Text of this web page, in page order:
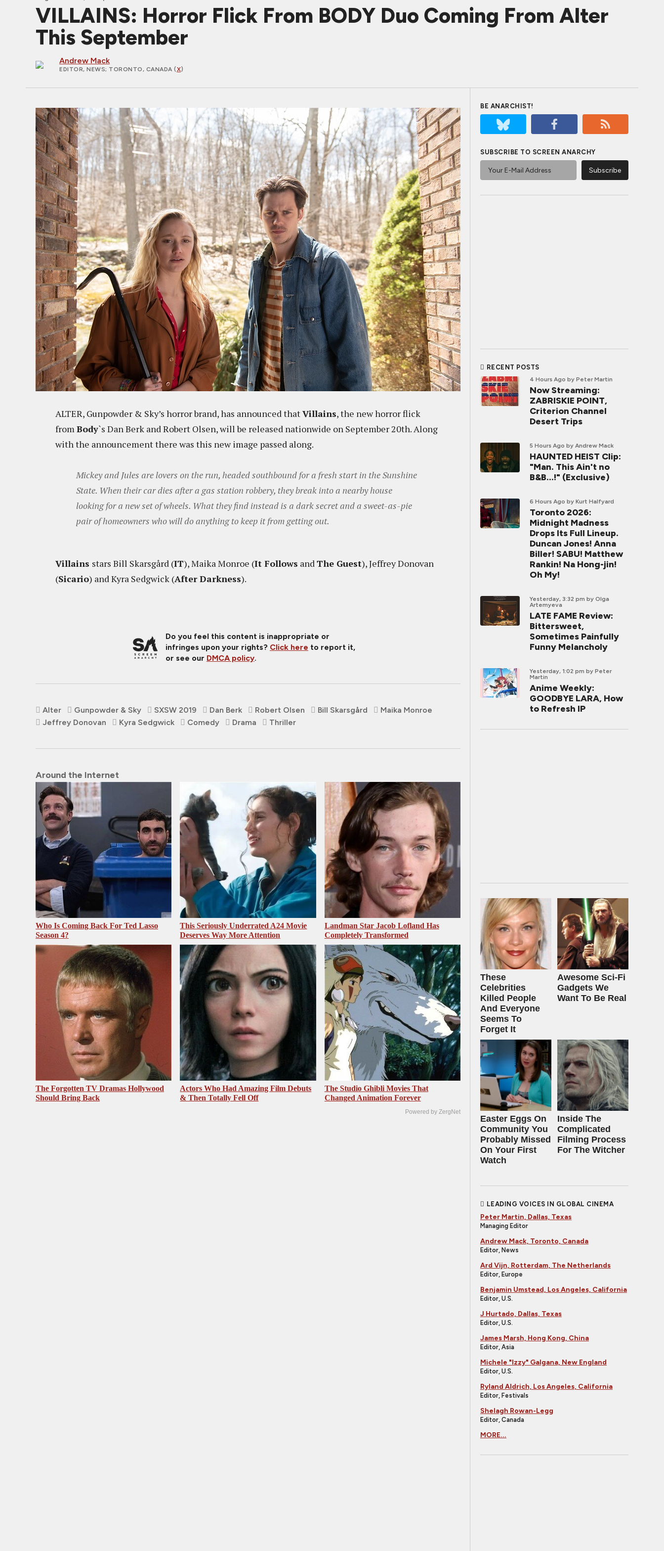
VILLAINS: Horror Flick From BODY Duo Coming From Alter
This September
Andrew Mack
EDITOR, NEWS; TORONTO, CANADA (X)
ALTER, Gunpowder & Sky’s horror brand, has announced thatVillains, the new horror flick
fromBody`s Dan Berk and Robert Olsen, will be released nationwide on September 20th. Along
with the announcement there was this new image passed along.
Mickey and Jules are lovers on the run, headed southbound for a fresh start in the Sunshine
State. When their car dies after a gas station robbery, they break into a nearby house
looking for a new set of wheels. What they find instead is a dark secret and a sweet-as-pie
pair of homeowners who will do anything to keep it from getting out.
Villains stars Bill Skarsgård (IT), Maika Monroe (It Follows andThe Guest), Jeffrey Donovan
(Sicario) and Kyra Sedgwick (After Darkness).
Do you feel this content is inappropriate or
infringes upon your rights? Click here to report it,
or see our DMCA policy.
Alter Gunpowder & Sky SXSW 2019 Dan Berk Robert Olsen Bill Skarsgård
Maika Monroe
Jeffrey Donovan
Kyra Sedgwick Comedy Drama Thriller
Around the Internet
Who Is Coming Back For Ted Lasso
Season 4?
This Seriously Underrated A24 Movie
Deserves Way More Attention
Landman Star Jacob Lofland Has
Completely Transformed
The Forgotten TV Dramas Hollywood
Should Bring Back
Actors Who Had Amazing Film Debuts
& Then Totally Fell Off
The Studio Ghibli Movies That
Changed Animation Forever
Powered by ZergNet
BE ANARCHIST!
SUBSCRIBE TO SCREEN ANARCHY
RECENT POSTS
4 Hours Ago by Peter Martin
Now Streaming:
ZABRISKIE POINT,
Criterion Channel
Desert Trips
5 Hours Ago by Andrew Mack
HAUNTED HEIST Clip:
"Man. This Ain't no
B&B...!" (Exclusive)
6 Hours Ago by Kurt Halfyard
Toronto 2026:
Midnight Madness
Drops Its Full Lineup.
Duncan Jones! Anna
Biller! SABU! Matthew
Rankin! Na Hong-jin!
Oh My!
Yesterday, 3:32 pm by Olga
Artemyeva
LATE FAME Review:
Bittersweet,
Sometimes Painfully
Funny Melancholy
Yesterday, 1:02 pm by Peter
Martin
Anime Weekly:
GOODBYE LARA, How
to Refresh IP
These
Celebrities
Killed People
And Everyone
Seems To
Forget It
Awesome Sci-Fi
Gadgets We
Want To Be Real
Easter Eggs On
Community You
Probably Missed
On Your First
Watch
Inside The
Complicated
Filming Process
For The Witcher
LEADING VOICES IN GLOBAL CINEMA
Peter Martin, Dallas, Texas
Managing Editor
Andrew Mack, Toronto, Canada
Editor, News
Ard Vijn, Rotterdam, The Netherlands
Editor, Europe
Benjamin Umstead, Los Angeles, California
Editor, U.S.
J Hurtado, Dallas, Texas
Editor, U.S.
James Marsh, Hong Kong, China
Editor, Asia
Michele "Izzy" Galgana, New England
Editor, U.S.
Ryland Aldrich, Los Angeles, California
Editor, Festivals
Shelagh Rowan-Legg
Editor, Canada
MORE...